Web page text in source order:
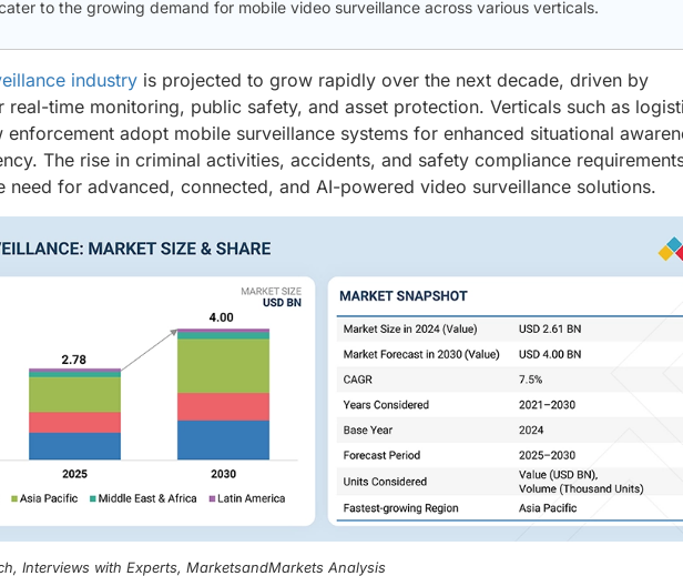
to the growing demand for mobile video surveillance across various verticals.
industry is projected to grow rapidly over the next decade, driven by
real-time monitoring, public safety, and asset protection. Verticals such as
adopt mobile surveillance systems for enhanced situational
The rise in criminal activities, accidents, and safety compliance
need for advanced, connected, and AI-powered video surveillance solutions.
Interviews with Experts, MarketsandMarkets Analysis